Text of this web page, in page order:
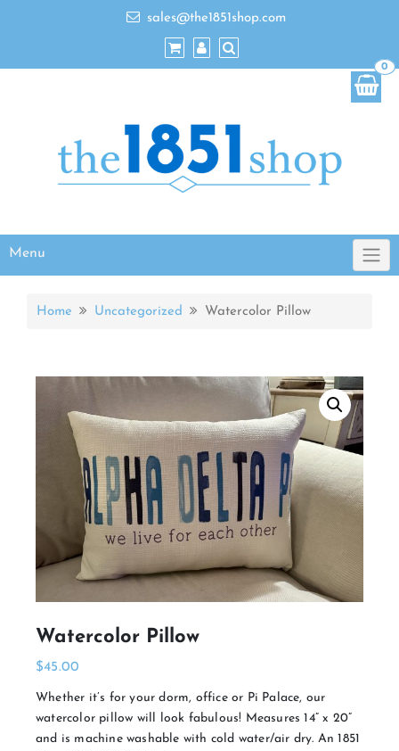
sales@the1851shop.com
Menu
0
Home Uncategorized Watercolor Pillow
Watercolor Pillow
$45.00
Whether it’s for your dorm, office or Pi Palace, our
watercolor pillow will look fabulous! Measures 14” x 20”
and is machine washable with cold water/air dry. An 1851